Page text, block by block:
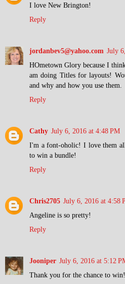
I love New Brington!
Reply
jordanbev5@yahoo.com July
HOmetown Glory because I
am doing Titles for layouts!
and why and how you use them.
Reply
Cathy July 6, 2016 at 4:48 PM
I'm a font-oholic! I love them
to win a bundle!
Reply
Chris2705 July 6, 2016 at 4:58
Angeline is so pretty!
Reply
Jooniper July 6, 2016 at 5:12
Thank you for the chance to win!